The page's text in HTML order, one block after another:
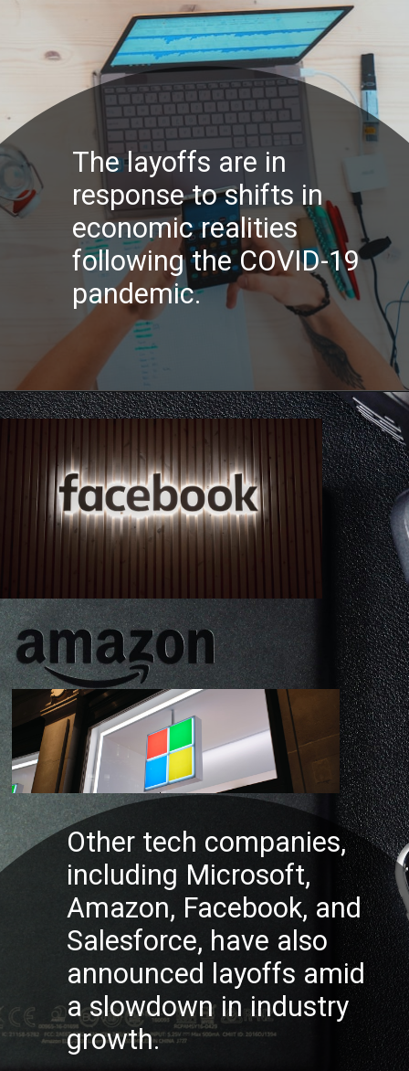
The layoffs are in
response to shifts in
economic realities
following the COVID-19
pandemic.
Other tech companies,
including Microsoft,
Amazon, Facebook, and
Salesforce, have also
announced layoffs amid
a slowdown in industry
growth.